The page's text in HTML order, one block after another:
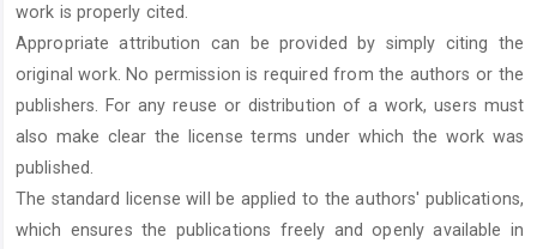
work is properly cited.
Appropriate attribution can be provided by simply citing the
original work. No permission is required from the authors or the
publishers. For any reuse or distribution of a work, users must
also make clear the license terms under which the work was
published.
The standard license will be applied to the authors' publications,
which ensures the publications freely and openly available in